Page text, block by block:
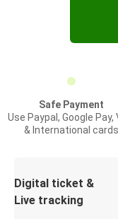
Safe Payment
Use Paypal, Google Pay,
& International cards
Digital ticket &
Live tracking